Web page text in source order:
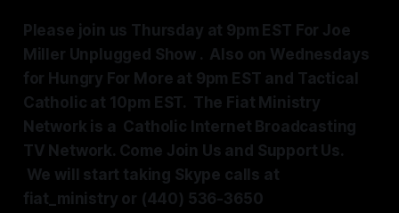
Please join us Thursday at 9pm EST For Joe
Miller Unplugged Show . Also on Wednesdays
for Hungry For More at 9pm EST and Tactical
Catholic at 10pm EST. The Fiat Ministry
Network is a Catholic Internet Broadcasting
TV Network. Come Join Us and Support Us.
We will start taking Skype calls at
fiat_ministry or (440) 536-3650